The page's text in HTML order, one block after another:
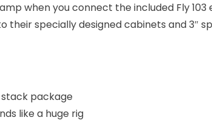
when you connect the included Fly
their specially designed cabinets and 3″
package
like a huge rig